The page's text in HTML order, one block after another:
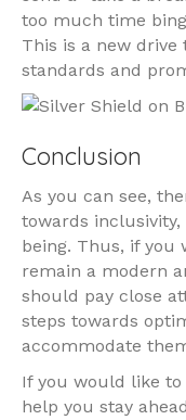
too much time
This is a new
standards and
Conclusion
As you can see,
towards inclusivity,
being. Thus, if
remain a modern
should pay close
steps towards
accommodate
If you would like
help you stay